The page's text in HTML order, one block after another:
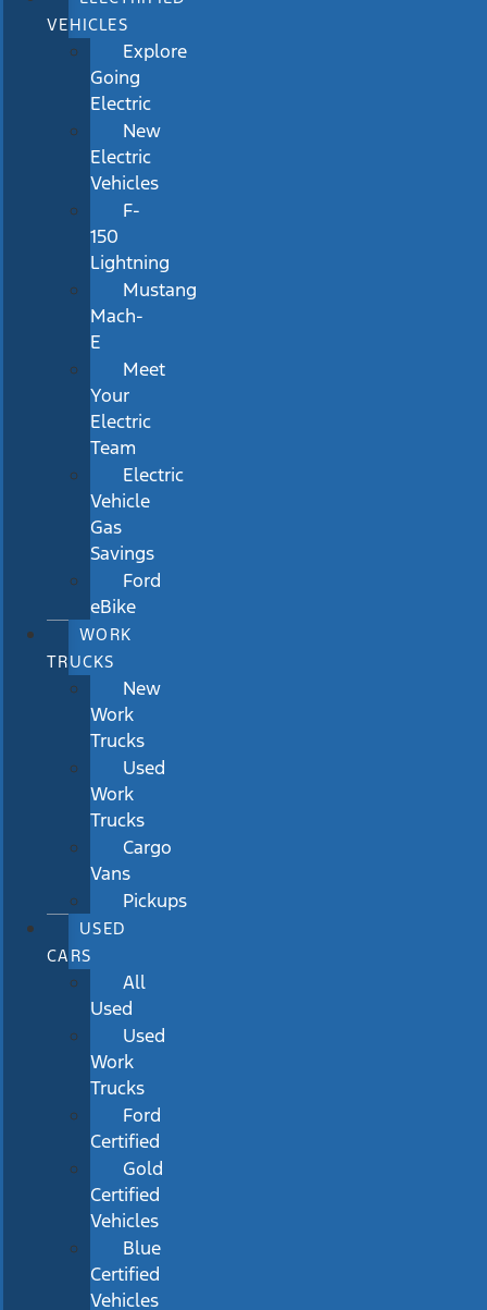
VEHICLES
Explore
Going
Electric
New
Electric
Vehicles
F-
150
Lightning
Mustang
Mach-
E
Meet
Your
Electric
Team
Electric
Vehicle
Gas
Savings
Ford
eBike
WORK
TRUCKS
New
Work
Trucks
Used
Work
Trucks
Cargo
Vans
Pickups
USED
CARS
All
Used
Used
Work
Trucks
Ford
Certified
Gold
Certified
Vehicles
Blue
Certified
Vehicles